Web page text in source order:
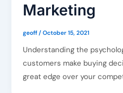
Marketing
geoff/October 15, 2021
Understanding the
customers make buying
great edge over your